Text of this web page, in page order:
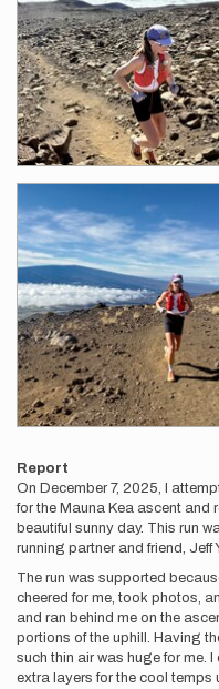
Report
On December 7, 2025, I
for the Mauna Kea ascent and
beautiful sunny day. This run
running partner and friend, Jeff
The run was supported
cheered for me, took photos,
and ran behind me on the
portions of the uphill. Having
such thin air was huge for me.
extra layers for the cool temps